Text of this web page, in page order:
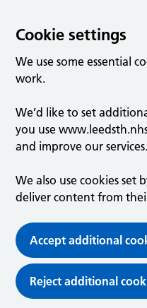
Cookie settings
We use some essential
work.
We’d like to set
you use
and improve our services.
We also use cookies set
deliver content from
Accept additional
Reject additional